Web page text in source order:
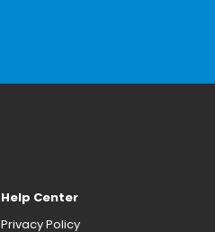
Help Center
Privacy Policy